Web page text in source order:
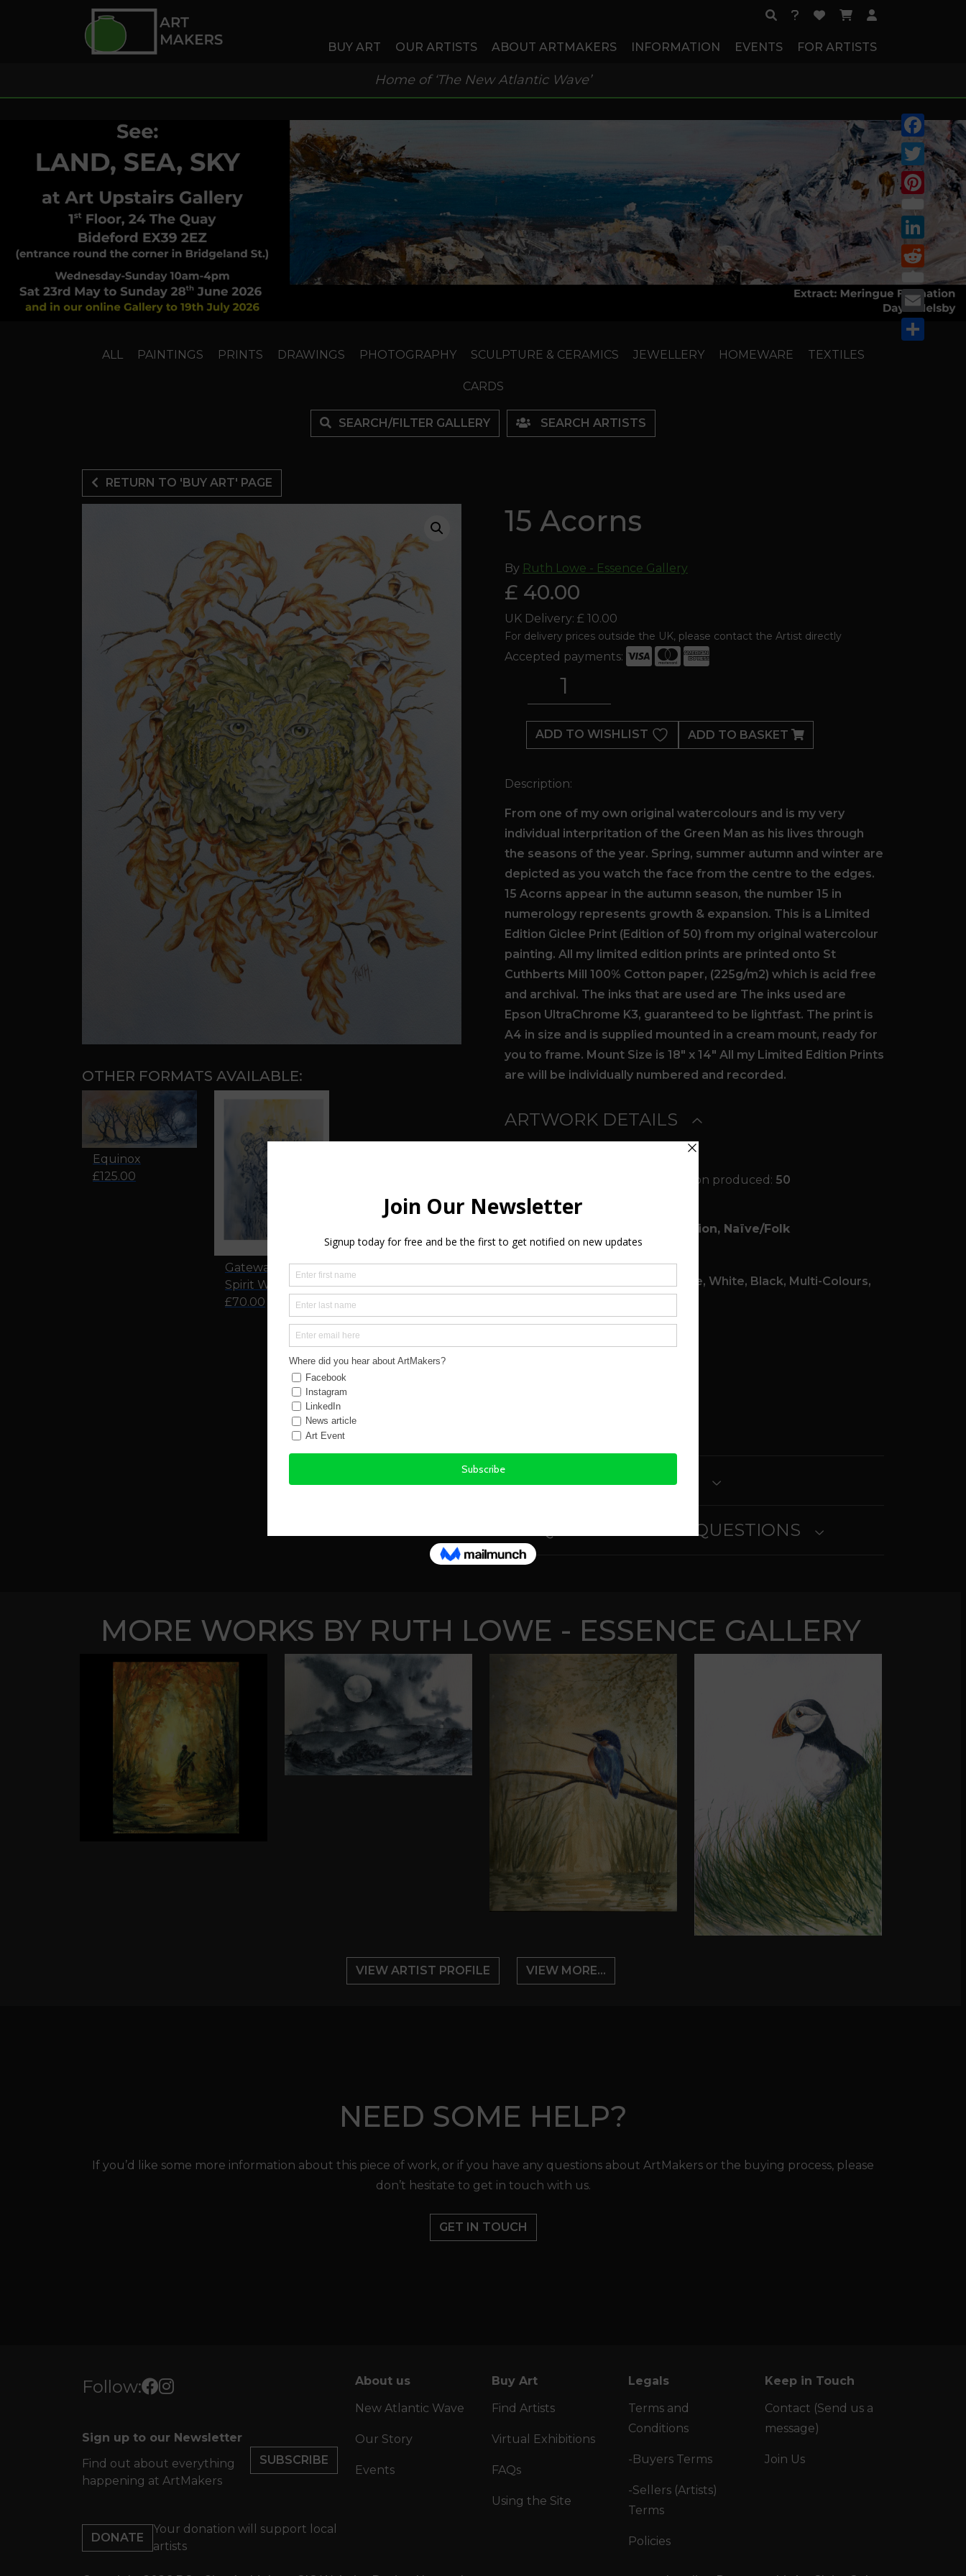
BUY ART OUR ARTISTS ABOUT ARTMAKERS INFORMATION EVENTS FOR ARTISTS
Home of ‘The New Atlantic Wave’
ALL PAINTINGS PRINTS DRAWINGS PHOTOGRAPHY SCULPTURE & CERAMICS JEWELLERY HOMEWARE TEXTILES
CARDS
SEARCH/FILTER GALLERY SEARCH ARTISTS
RETURN TO 'BUY ART' PAGE
OTHER FORMATS AVAILABLE:
Equinox
£125.00
Gateway to The
Spirit World
£70.00
15 Acorns
By Ruth Lowe - Essence Gallery
£ 40.00
UK Delivery: £ 10.00
For delivery prices outside the UK, please contact the Artist directly
Accepted payments:
ADD TO WISHLIST
ADD TO BASKET
Description:
From one of my own original watercolours and is my very
individual interpritation of the Green Man as his lives through
the seasons of the year. Spring, summer autumn and winter are
depicted as you watch the face from the centre to the edges.
15 Acorns appear in the autumn season, the number 15 in
numerology represents growth & expansion. This is a Limited
Edition Giclee Print (Edition of 50) from my original watercolour
painting. All my limited edition prints are printed onto St
Cuthberts Mill 100% Cotton paper, (225g/m2) which is acid free
and archival. The inks that are used are The inks used are
Epson UltraChrome K3, guaranteed to be lightfast. The print is
A4 in size and is supplied mounted in a cream mount, ready for
you to frame. Mount Size is 18″ x 14″ All my Limited Edition Prints
are will be individually numbered and recorded.
ARTWORK DETAILS
Total number of Limited Edition produced: 50
Subject(s):
Conceptual, Illustration, Naïve/Folk
Orange, Green, Blue, White, Black, Multi-Colours,
Gold, Brown
Size: 14.00in x 18.00in
SHIPPING & RETURNS
FREQUENTLY ASKED QUESTIONS
MORE WORKS BY RUTH LOWE - ESSENCE GALLERY
VIEW ARTIST PROFILE VIEW MORE...
NEED SOME HELP?
If you’d like some more information about this piece of work, or if you have any questions about ArtMakers or the buying process, please
don’t hesitate to get in touch with us.
GET IN TOUCH
Follow:
Sign up to our Newsletter
Find out about everything
happening at ArtMakers
SUBSCRIBE
DONATE
Your donation will support local
artists
About us
New Atlantic Wave
Our Story
Events
Buy Art
Find Artists
Virtual Exhibitions
FAQs
Using the Site
Legals
Terms and
Conditions
-Buyers Terms
-Sellers (Artists)
Terms
Policies
Keep in Touch
Contact (Send us a
message)
Join Us
Facebook
Twitter
Pinterest
LinkedIn
Reddit
Email